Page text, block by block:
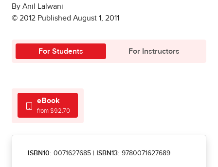
By Anil Lalwani
© 2012 Published August 1, 2011
For Students For Instructors
eBook
from $92.70
ISBN10: 0071627685 ISBN13: 9780071627689